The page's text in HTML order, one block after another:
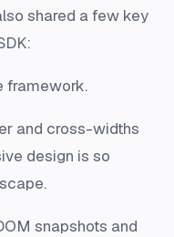
shared a few key
framework.
and cross-widths
design is so
snapshots and